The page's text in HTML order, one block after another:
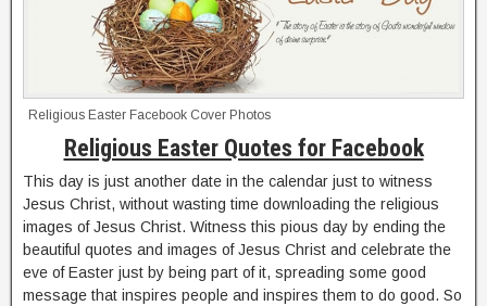
Religious Easter Facebook Cover Photos
Religious Easter Quotes for Facebook
This day is just another date in the calendar just to witness
Jesus Christ, without wasting time downloading the religious
images of Jesus Christ. Witness this pious day by ending the
beautiful quotes and images of Jesus Christ and celebrate the
eve of Easter just by being part of it, spreading some good
message that inspires people and inspires them to do good. So